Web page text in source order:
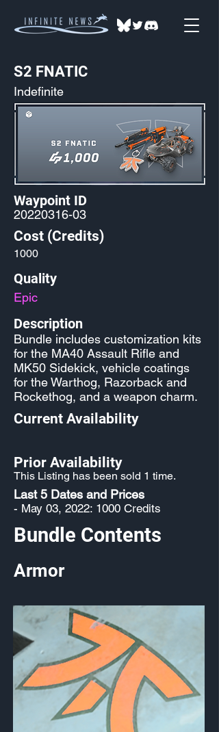
S2 FNATIC
Indefinite
Waypoint ID
20220316-03
Cost (Credits)
1000
Quality
Epic
Description
Bundle includes customization kits
for the MA40 Assault Rifle and
MK50 Sidekick, vehicle coatings
for the Warthog, Razorback and
Rockethog, and a weapon charm.
Current Availability
Prior Availability
This Listing has been sold 1 time.
Last 5 Dates and Prices
- May 03, 2022: 1000 Credits
Bundle Contents
Armor